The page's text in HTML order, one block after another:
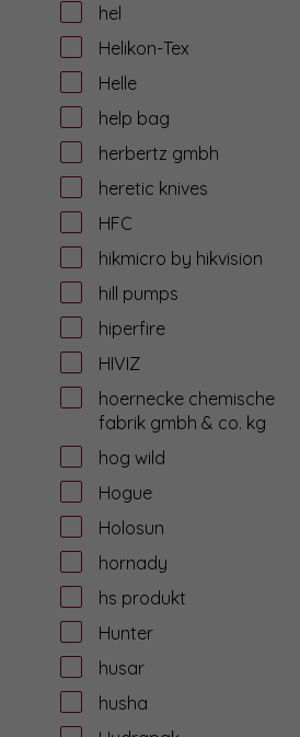
hel
Helikon-Tex
Helle
help bag
herbertz gmbh
heretic knives
HFC
hikmicro by hikvision
hill pumps
hiperfire
HIVIZ
hoernecke chemische
fabrik gmbh & co. kg
hog wild
Hogue
Holosun
hornady
hs produkt
Hunter
husar
husha